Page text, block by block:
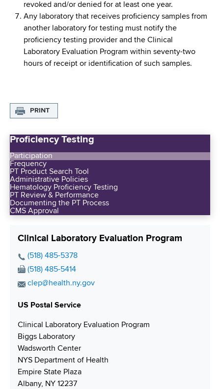
revoked and/or denied for at least one year.
Any laboratory that receives proficiency samples from
another laboratory for testing must notify the
proficiency testing provider and the Clinical
Laboratory Evaluation Program within seventy-two
hours of receipt or identification of such samples.
PRINT
Proficiency Testing
Participation
Frequency
PT Product Search Tool
Administrative Policies
Hematology Proficiency Testing
PT Review & Performance
Documenting the PT Process
CMS Approval
Clinical Laboratory Evaluation Program
P
h
e
u
m
b
e
r
(518) 485-5378
F
a
N
m
b
e
r
(518) 485-5414
E
a
A
r
clep@health.ny.gov
US Postal Service
Clinical Laboratory Evaluation Program
Biggs Laboratory
Wadsworth Center
NYS Department of Health
Empire State Plaza
Albany, NY 12237